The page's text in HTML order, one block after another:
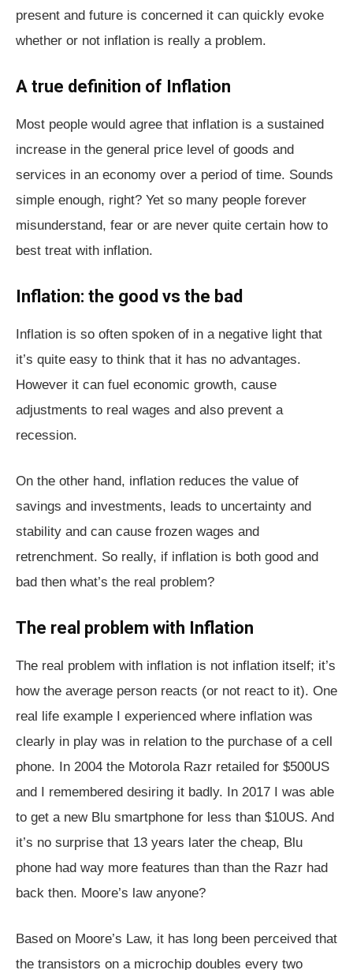
present and future is concerned it can quickly evoke
whether or not inflation is really a problem.
A true definition of Inflation
Most people would agree that inflation is a sustained
increase in the general price level of goods and
services in an economy over a period of time. Sounds
simple enough, right? Yet so many people forever
misunderstand, fear or are never quite certain how to
best treat with inflation.
Inflation: the good vs the bad
Inflation is so often spoken of in a negative light that
it’s quite easy to think that it has no advantages.
However it can fuel economic growth, cause
adjustments to real wages and also prevent a
recession.
On the other hand, inflation reduces the value of
savings and investments, leads to uncertainty and
stability and can cause frozen wages and
retrenchment. So really, if inflation is both good and
bad then what’s the real problem?
The real problem with Inflation
The real problem with inflation is not inflation itself; it’s
how the average person reacts (or not react to it). One
real life example I experienced where inflation was
clearly in play was in relation to the purchase of a cell
phone. In 2004 the Motorola Razr retailed for $500US
and I remembered desiring it badly. In 2017 I was able
to get a new Blu smartphone for less than $10US. And
it’s no surprise that 13 years later the cheap, Blu
phone had way more features than than the Razr had
back then. Moore’s law anyone?
Based on Moore’s Law, it has long been perceived that
the transistors on a microchip doubles every two